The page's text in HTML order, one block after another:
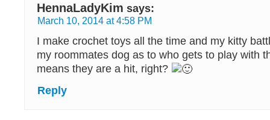
HennaLadyKim says:
March 10, 2014 at 4:58 PM
I make crochet toys all the time and my kitty
my roommates dog as to who gets to play with
means they are a hit, right?
Reply